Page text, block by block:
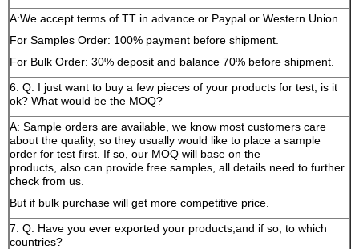
A:We accept terms of TT in advance or Paypal or Western Union.
For Samples Order: 100% payment before shipment.
For Bulk Order: 30% deposit and balance 70% before shipment.
6. Q: I just want to buy a few pieces of your products for test, is it
ok? What would be the MOQ?
A: Sample orders are available, we know most customers care
about the quality, so they usually would like to place a sample
order for test first. If so, our MOQ will base on the
products, also can provide free samples, all details need to further
check from us.
But if bulk purchase will get more competitive price.
7. Q: Have you ever exported your products,and if so, to which
countries?